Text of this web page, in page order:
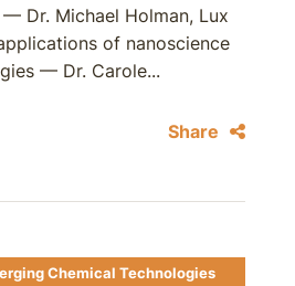
Dr. Michael Holman, Lux
of nanoscience
— Dr. Carole...
Share
Chemical Technologies